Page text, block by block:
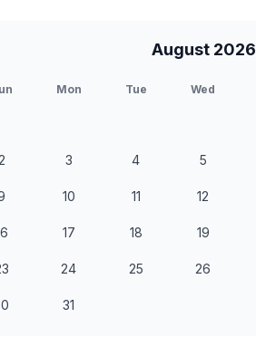
August 2026
Mon Tue Wed
3 4 5
10 11 12
17 18 19
24 25 26
31